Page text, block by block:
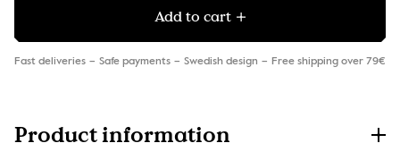
Add to cart
Fast deliveries Safe payments Swedish design Free shipping over 79€
Product information